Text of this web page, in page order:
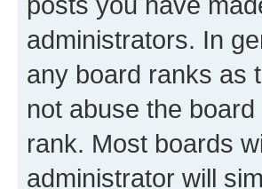
administrators. In
any board ranks as
not abuse the
rank. Most boards
administrator will